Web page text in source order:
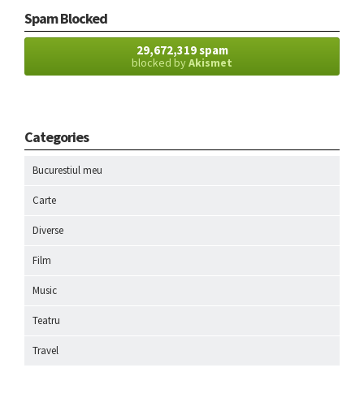
Spam Blocked
29,672,319 spam
blocked byAkismet
Categories
Bucurestiul meu
Carte
Diverse
Film
Music
Teatru
Travel